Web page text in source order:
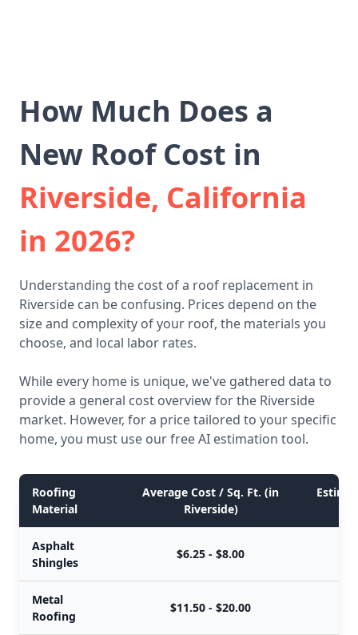
How Much Does a
New Roof Cost in
Riverside, California
in 2026?
Understanding the cost of a roof replacement in
Riverside can be confusing. Prices depend on the
size and complexity of your roof, the materials you
choose, and local labor rates.
While every home is unique, we've gathered data to
provide a general cost overview for the Riverside
market. However, for a price tailored to your specific
home, you must use our free AI estimation tool.
Roofing
Material
Average Cost / Sq. Ft. (in
Riverside)
Asphalt
Shingles
$6.25 - $8.00
Metal
Roofing
$11.50 - $20.00